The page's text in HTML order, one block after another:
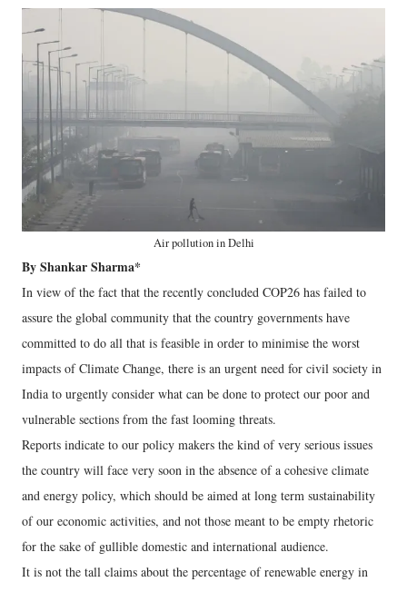
Air pollution in Delhi
By Shankar Sharma*
In view of the fact that the recently concluded COP26 has failed to
assure the global community that the country governments have
committed to do all that is feasible in order to minimise the worst
impacts of Climate Change, there is an urgent need for civil society in
India to urgently consider what can be done to protect our poor and
vulnerable sections from the fast looming threats.
Reports indicate to our policy makers the kind of very serious issues
the country will face very soon in the absence of a cohesive climate
and energy policy, which should be aimed at long term sustainability
of our economic activities, and not those meant to be empty rhetoric
for the sake of gullible domestic and international audience.
It is not the tall claims about the percentage of renewable energy in